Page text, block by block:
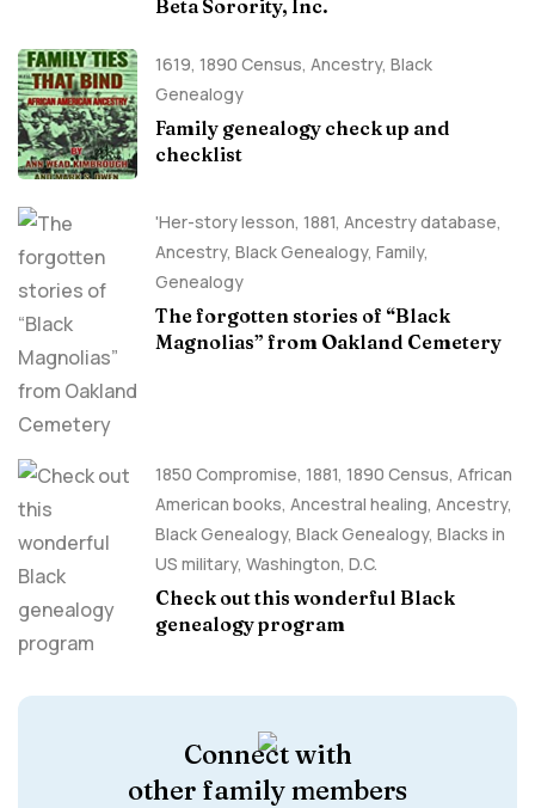
Beta Sorority, Inc.
1619, 1890 Census, Ancestry, Black
Genealogy
Family genealogy check up and
checklist
'Her-story lesson, 1881, Ancestry database,
Ancestry, Black Genealogy, Family,
Genealogy
The forgotten stories of “Black
Magnolias” from Oakland Cemetery
1850 Compromise, 1881, 1890 Census, African
American books, Ancestral healing, Ancestry,
Black Genealogy, Black Genealogy, Blacks in
US military, Washington, D.C.
Check out this wonderful Black
genealogy program
Connect with
other family members